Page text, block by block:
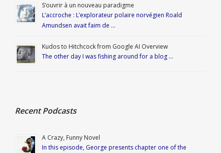
S’ouvrir à un nouveau paradigme
L’accroche : L’explorateur polaire norvégien Roald
Amundsen avait faim de …
Kudos to Hitchcock from Google AI Overview
The other day I was fishing around for a blog …
Recent Podcasts
A Crazy, Funny Novel
In this episode, George presents chapter one of the